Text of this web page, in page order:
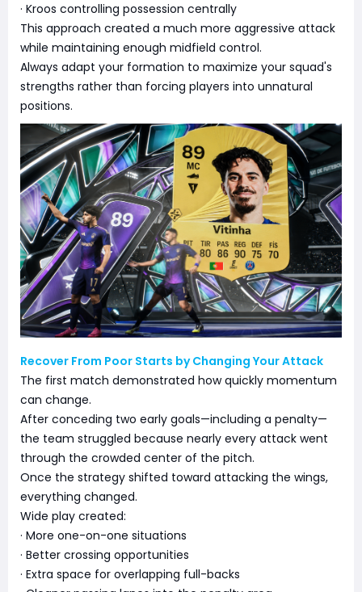
· Kroos controlling possession centrally
This approach created a much more aggressive attack
while maintaining enough midfield control.
Always adapt your formation to maximize your squad's
strengths rather than forcing players into unnatural
positions.
Recover From Poor Starts by Changing Your Attack
The first match demonstrated how quickly momentum
can change.
After conceding two early goals—including a penalty—
the team struggled because nearly every attack went
through the crowded center of the pitch.
Once the strategy shifted toward attacking the wings,
everything changed.
Wide play created:
· More one-on-one situations
· Better crossing opportunities
· Extra space for overlapping full-backs